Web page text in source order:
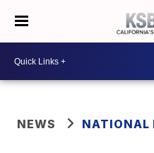
NEWS NATIONAL